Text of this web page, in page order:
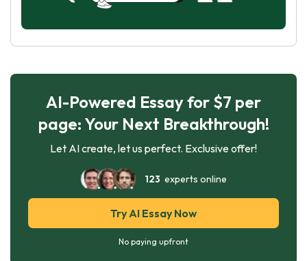
AI-Powered Essay for $7 per
page: Your Next Breakthrough!
Let AI create, let us perfect. Exclusive offer!
123 experts online
Try AI Essay Now
No paying upfront